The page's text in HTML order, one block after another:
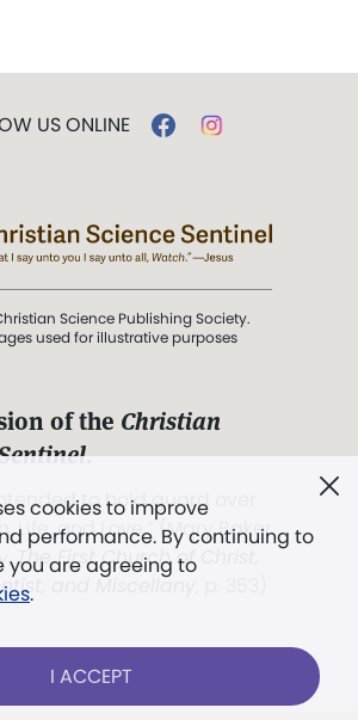
cookies to improve
performance. By continuing to
you are agreeing to
.
I ACCEPT
US ONLINE
Science Publishing Society.
used for illustrative purposes
of the Christian
.
to hold guard over
Life, and Love.” (Mary Baker
The First Church of Christ,
and Miscellany